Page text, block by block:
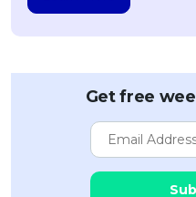
Get free